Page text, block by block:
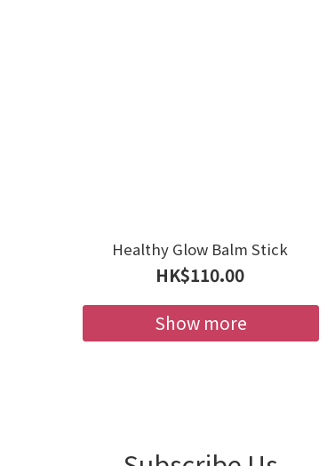
Healthy Glow Balm Stick
HK$110.00
Show more